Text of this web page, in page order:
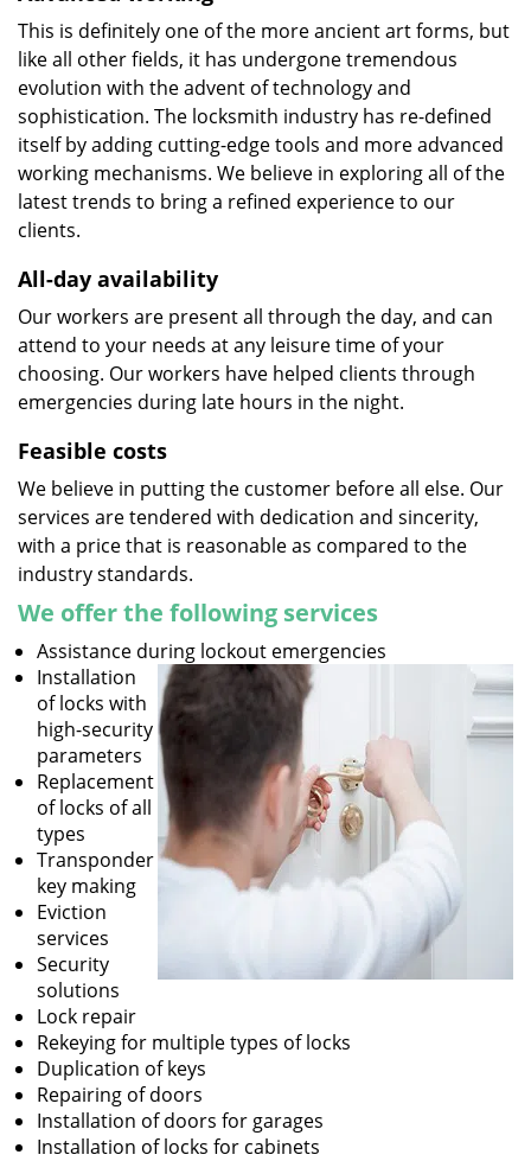
This is definitely one of the more ancient art forms, but
like all other fields, it has undergone tremendous
evolution with the advent of technology and
sophistication. The locksmith industry has re-defined
itself by adding cutting-edge tools and more advanced
working mechanisms. We believe in exploring all of the
latest trends to bring a refined experience to our
clients.
All-day availability
Our workers are present all through the day, and can
attend to your needs at any leisure time of your
choosing. Our workers have helped clients through
emergencies during late hours in the night.
Feasible costs
We believe in putting the customer before all else. Our
services are tendered with dedication and sincerity,
with a price that is reasonable as compared to the
industry standards.
We offer the following services
Assistance during lockout emergencies
Installation
of locks with
high-security
parameters
Replacement
of locks of all
types
Transponder
key making
Eviction
services
Security
solutions
Lock repair
Rekeying for multiple types of locks
Duplication of keys
Repairing of doors
Installation of doors for garages
Installation of locks for cabinets